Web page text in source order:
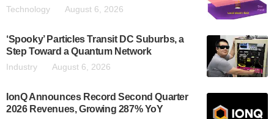
Technology August 6, 2026
‘Spooky’ Particles Transit DC Suburbs, a
Step Toward a Quantum Network
Industry August 6, 2026
IonQ Announces Record Second Quarter
2026 Revenues, Growing 287% YoY